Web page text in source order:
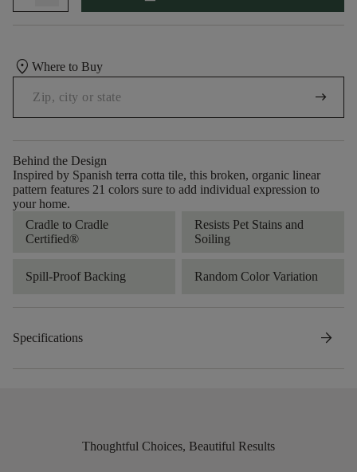
location_on Where to Buy
arrow_right_alt
Behind the Design
Inspired by Spanish terra cotta tile, this broken, organic linear
pattern features 21 colors sure to add individual expression to
your home.
Cradle to Cradle
Certified®
Resists Pet Stains and
Soiling
Spill-Proof Backing Random Color Variation
Specifications arrow_forward
Thoughtful Choices, Beautiful Results